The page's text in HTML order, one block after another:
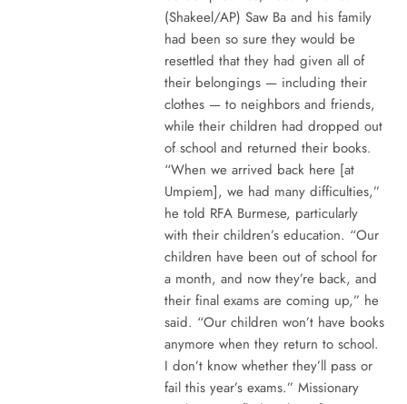
(Shakeel/AP) Saw Ba and his family
had been so sure they would be
resettled that they had given all of
their belongings — including their
clothes — to neighbors and friends,
while their children had dropped out
of school and returned their books.
“When we arrived back here [at
Umpiem], we had many difficulties,”
he told RFA Burmese, particularly
with their children’s education. “Our
children have been out of school for
a month, and now they’re back, and
their final exams are coming up,” he
said. “Our children won’t have books
anymore when they return to school.
I don’t know whether they’ll pass or
fail this year’s exams.” Missionary